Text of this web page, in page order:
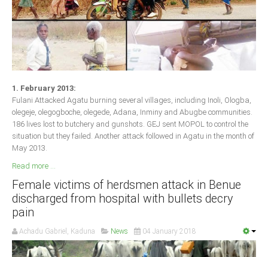
1. February 2013:
Fulani Attacked Agatu burning several villages, including Inoli, Ologba,
olegeje, olegogboche, olegede, Adana, Inminy and Abugbe communities.
186 lives lost to butchery and gunshots. GEJ sent MOPOL to control the
situation but they failed. Another attack followed in Agatu in the month of
May 2013.
Read more ...
Female victims of herdsmen attack in Benue
discharged from hospital with bullets decry
pain
Achadu Gabriel, Kaduna News 04 January 2018